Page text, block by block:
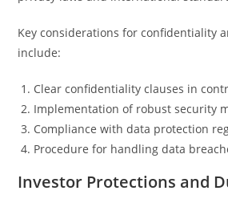
Key considerations for confidentiality
include:
Clear confidentiality clauses in
Implementation of robust security
Compliance with data protection
Procedure for handling data
Investor Protections and